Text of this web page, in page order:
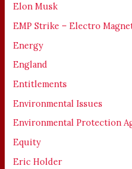
Elon Musk
EMP Strike – Electro
Energy
England
Entitlements
Environmental Issues
Environmental Protection
Equity
Eric Holder